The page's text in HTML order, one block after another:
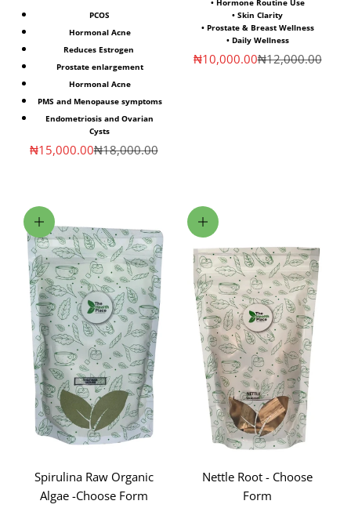
PCOS
Hormonal Acne
Reduces Estrogen
Prostate enlargement
Hormonal Acne
PMS and Menopause symptoms
Endometriosis and Ovarian
Cysts
Sale price
₦15,000.00Regular price
₦18,000.00
• Hormone Routine Use
• Skin Clarity
• Prostate & Breast Wellness
• Daily Wellness
Sale price
₦10,000.00Regular price
₦12,000.00
Choose options
Spirulina Raw Organic
Algae -Choose Form
Choose options
Nettle Root - Choose
Form